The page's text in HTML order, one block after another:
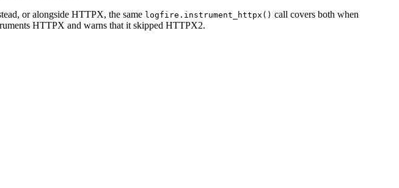
or alongside HTTPX, the same logfire.instrument_httpx() call covers both when
HTTPX and warns that it skipped HTTPX2.